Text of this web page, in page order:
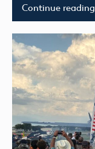
Continue reading